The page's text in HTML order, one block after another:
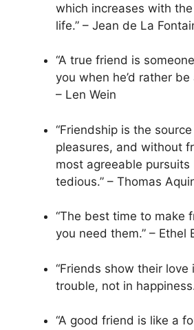
which increases with
life.” – Jean de La
“A true friend is
you when he’d rather be
– Len Wein
“Friendship is the
pleasures, and without
most agreeable pursuits
tedious.” – Thomas
“The best time to make
you need them.” – Ethel
“Friends show their love
trouble, not in
“A good friend is like a